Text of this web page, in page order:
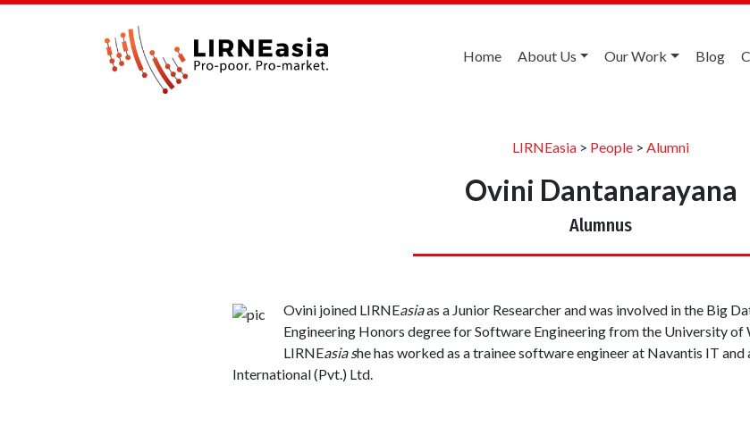
Home About Us Our Work Blog
LIRNEasia > People > Alumni
Ovini Dantanarayana
Alumnus
Ovini joined LIRNEasiaas a Junior Researcher and was involved in the Big
Engineering Honors degree for Software Engineering from the University of
LIRNEasia she has worked as a trainee software engineer at Navantis IT and
International (Pvt.) Ltd.